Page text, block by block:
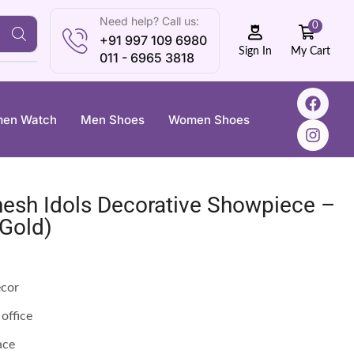
Need help? Call us:
+91 997 109 6980
011 - 6965 3818
Sign In
0
My Cart
Watch Men Shoes Women Shoes
Idols Decorative Showpiece –